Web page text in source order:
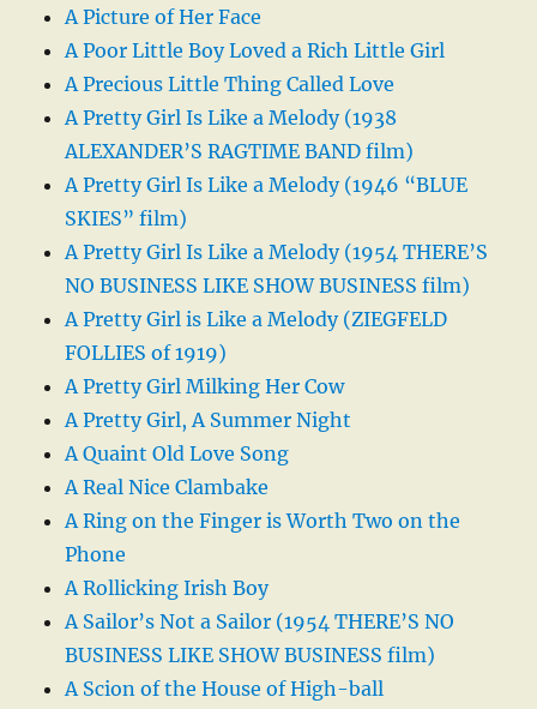
A Picture of Her Face
A Poor Little Boy Loved a Rich Little Girl
A Precious Little Thing Called Love
A Pretty Girl Is Like a Melody (1938
ALEXANDER’S RAGTIME BAND film)
A Pretty Girl Is Like a Melody (1946 “BLUE
SKIES” film)
A Pretty Girl Is Like a Melody (1954 THERE’S
NO BUSINESS LIKE SHOW BUSINESS film)
A Pretty Girl is Like a Melody (ZIEGFELD
FOLLIES of 1919)
A Pretty Girl Milking Her Cow
A Pretty Girl, A Summer Night
A Quaint Old Love Song
A Real Nice Clambake
A Ring on the Finger is Worth Two on the
Phone
A Rollicking Irish Boy
A Sailor’s Not a Sailor (1954 THERE’S NO
BUSINESS LIKE SHOW BUSINESS film)
A Scion of the House of High-ball